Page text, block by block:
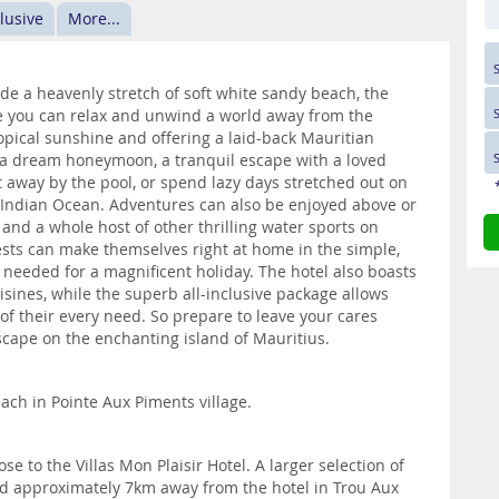
More...
a heavenly stretch of soft white sandy beach, the
can relax and unwind a world away from the
sunshine and offering a laid-back Mauritian
honeymoon, a tranquil escape with a loved
by the pool, or spend lazy days stretched out on
Ocean. Adventures can also be enjoyed above or
a whole host of other thrilling water sports on
can make themselves right at home in the simple,
for a magnificent holiday. The hotel also boasts
while the superb all-inclusive package allows
their every need. So prepare to leave your cares
on the enchanting island of Mauritius.
in Pointe Aux Piments village.
to the Villas Mon Plaisir Hotel. A larger selection of
approximately 7km away from the hotel in Trou Aux